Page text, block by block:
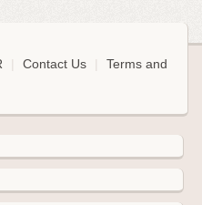
Contact Us
Terms and